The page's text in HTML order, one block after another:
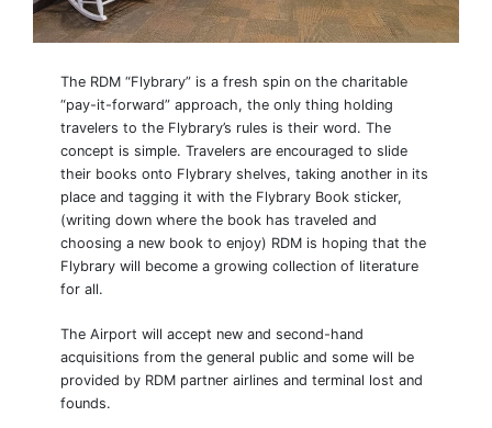
The RDM “Flybrary” is a fresh spin on the charitable
“pay-it-forward” approach, the only thing holding
travelers to the Flybrary’s rules is their word. The
concept is simple. Travelers are encouraged to slide
their books onto Flybrary shelves, taking another in its
place and tagging it with the Flybrary Book sticker,
(writing down where the book has traveled and
choosing a new book to enjoy) RDM is hoping that the
Flybrary will become a growing collection of literature
for all.
The Airport will accept new and second-hand
acquisitions from the general public and some will be
provided by RDM partner airlines and terminal lost and
founds.